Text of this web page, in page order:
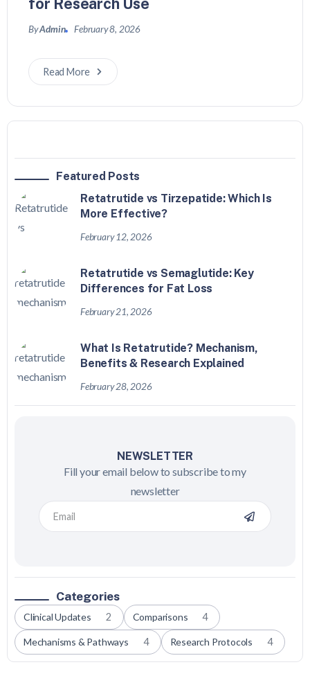
ByAdmin February 8, 2026
Read More
Featured Posts
Retatrutide vs Tirzepatide: Which Is
More Effective?
February 12, 2026
Retatrutide vs Semaglutide: Key
Differences for Fat Loss
February 21, 2026
What Is Retatrutide? Mechanism,
Benefits & Research Explained
February 28, 2026
NEWSLETTER
Fill your email below to subscribe to my
newsletter
Categories
Clinical Updates 2 Comparisons 4
Mechanisms & Pathways 4 Research Protocols 4